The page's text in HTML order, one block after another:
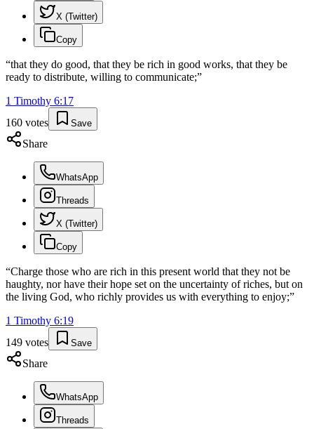
X (Twitter)
Copy
“that they do good, that they be rich in good works, that they be
ready to distribute, willing to communicate;”
1 Timothy 6:17
160 votes Save
Share
WhatsApp
Threads
X (Twitter)
Copy
“Charge those who are rich in this present world that they not be
haughty, nor have their hope set on the uncertainty of riches, but on
the living God, who richly provides us with everything to enjoy;”
1 Timothy 6:19
149 votes Save
Share
WhatsApp
Threads